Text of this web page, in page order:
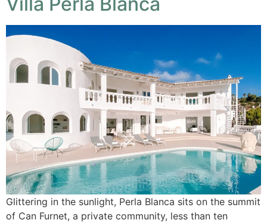
Glittering in the sunlight, Perla Blanca sits on the summit
of Can Furnet, a private community, less than ten